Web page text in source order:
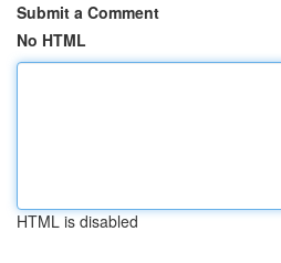
Submit a Comment
No HTML
HTML is disabled